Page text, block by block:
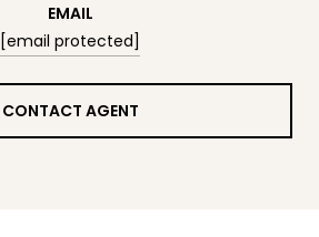
EMAIL
[email protected]
CONTACT AGENT